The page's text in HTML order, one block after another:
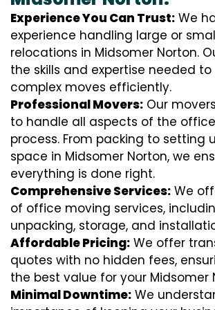
Experience You Can Trust: We
experience handling large or
relocations in Midsomer Norton.
the skills and expertise needed
complex moves efficiently.
Professional Movers: Our
to handle all aspects of the
process. From packing to setting
space in Midsomer Norton, we
everything is done right.
Comprehensive Services: We
of office moving services,
unpacking, storage, and
Affordable Pricing: We offer
quotes with no hidden fees,
the best value for your Midsomer
Minimal Downtime: We